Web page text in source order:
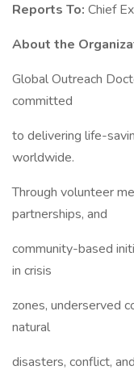
Reports To: Chief
About the
Global Outreach
committed
to delivering life-
worldwide.
Through volunteer
partnerships, and
community-based
in crisis
zones, underserved
natural
disasters, conflict,